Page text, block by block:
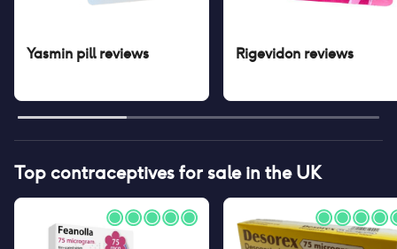
Yasmin pillreviews Rigevidon reviews
Top contraceptives for sale in the UK